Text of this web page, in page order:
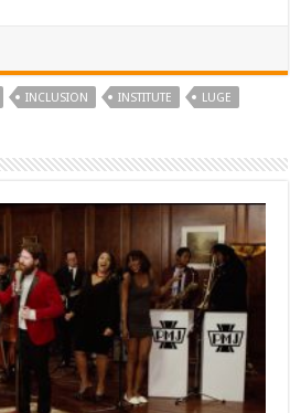
INCLUSION INSTITUTE LUGE